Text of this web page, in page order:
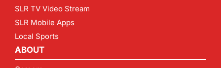
SLR TV Video Stream
SLR Mobile Apps
Local Sports
ABOUT